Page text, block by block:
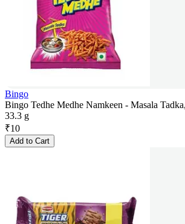
Bingo
Bingo Tedhe Medhe Namkeen - Masala
33.3 g
₹10
Add to Cart